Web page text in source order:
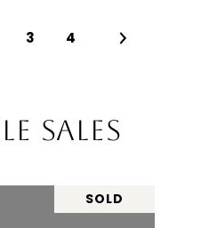
3 4
SALES
SOLD